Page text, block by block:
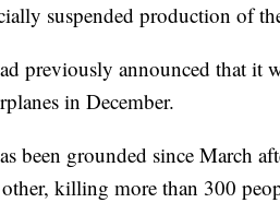
suspended production of
previously announced that it
in December.
been grounded since March
killing more than 300